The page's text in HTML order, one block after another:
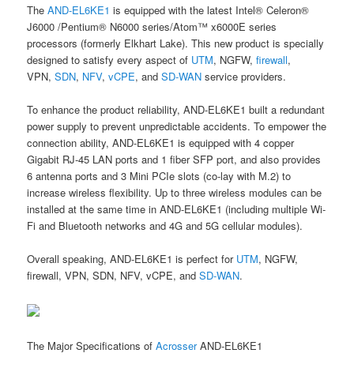
TheAND-EL6KE1 is equipped with the latest Intel® Celeron®
J6000 /Pentium® N6000 series/Atom™ x6000E series
processors (formerly Elkhart Lake). This new product is specially
designed to satisfy every aspect of UTM, NGFW, firewall,
VPN,SDN, NFV,vCPE, andSD-WAN service providers.
To enhance the product reliability, AND-EL6KE1 built a redundant
power supply to prevent unpredictable accidents. To empower the
connection ability, AND-EL6KE1 is equipped with 4 copper
Gigabit RJ-45 LAN ports and 1 fiber SFP port, and also provides
6 antenna ports and 3 Mini PCIe slots (co-lay with M.2) to
increase wireless flexibility. Up to three wireless modules can be
installed at the same time in AND-EL6KE1 (including multiple Wi-
Fi and Bluetooth networks and 4G and 5G cellular modules).
Overall speaking, AND-EL6KE1 is perfect for UTM, NGFW,
firewall, VPN, SDN, NFV, vCPE, andSD-WAN.
The Major Specifications ofAcrosserAND-EL6KE1